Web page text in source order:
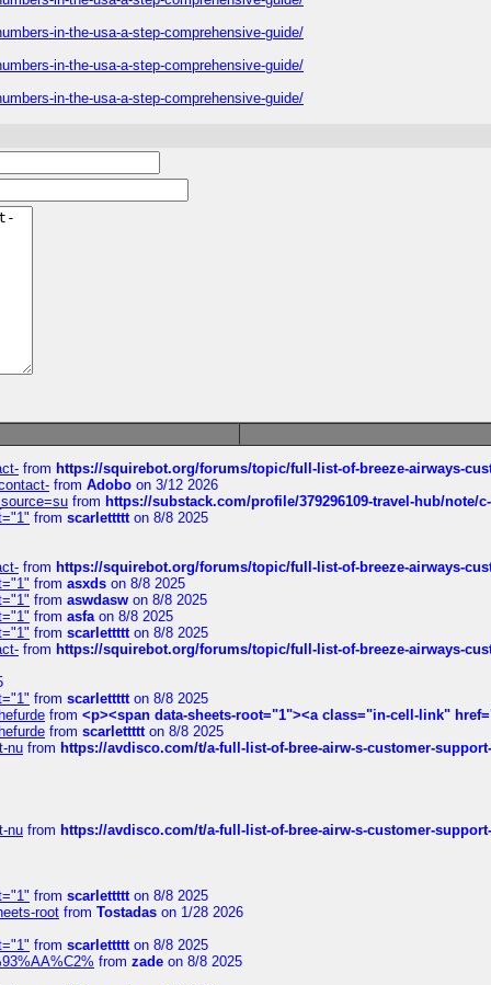
in-the-usa-a-step-comprehensive-guide/
in-the-usa-a-step-comprehensive-guide/
in-the-usa-a-step-comprehensive-guide/
from https://squirebot.org/forums/topic/full-list-of-breeze-airways-
from Adobo on 3/12 2026
from https://substack.com/profile/379296109-travel-hub/note/
from scarlettttton 8/8 2025
from https://squirebot.org/forums/topic/full-list-of-breeze-airways-
from asxds on 8/8 2025
from aswdasw on 8/8 2025
from asfaon 8/8 2025
from scarlettttton 8/8 2025
from https://squirebot.org/forums/topic/full-list-of-breeze-airways-
from scarlettttton 8/8 2025
from <p><span data-sheets-root="1"><a class="in-cell-link"
from scarlettttton 8/8 2025
nu from https://avdisco.com/t/a-full-list-of-bree-airw-s-customer-
nu from https://avdisco.com/t/a-full-list-of-bree-airw-s-customer-
from scarlettttton 8/8 2025
root from Tostadas on 1/28 2026
from scarlettttton 8/8 2025
from zade on 8/8 2025